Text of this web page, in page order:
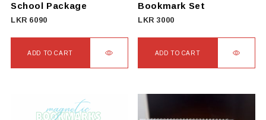
School Package
LKR 6090
ADD TO CART
Bookmark Set
LKR 3000
ADD TO CART